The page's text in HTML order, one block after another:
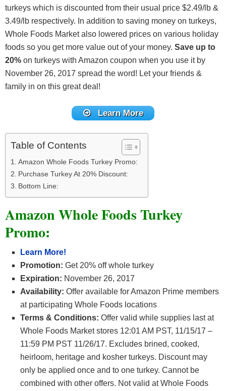
turkeys which is discounted from their usual price $2.49/lb &
3.49/lb respectively. In addition to saving money on turkeys,
Whole Foods Market also lowered prices on various holiday
foods so you get more value out of your money. Save up to
20% on turkeys with Amazon coupon when you use it by
November 26, 2017 spread the word! Let your friends &
family in on this great deal!
Learn More
Table of Contents
Amazon Whole Foods Turkey Promo:
Purchase Turkey At 20% Discount:
Bottom Line:
Amazon Whole Foods Turkey
Promo:
Learn More!
Promotion: Get 20% off whole turkey
Expiration: November 26, 2017
Availability: Offer available for Amazon Prime members
at participating Whole Foods locations
Terms & Conditions: Offer valid while supplies last at
Whole Foods Market stores 12:01 AM PST, 11/15/17 –
11:59 PM PST 11/26/17. Excludes brined, cooked,
heirloom, heritage and kosher turkeys. Discount may
only be applied once and to one turkey. Cannot be
combined with other offers. Not valid at Whole Foods